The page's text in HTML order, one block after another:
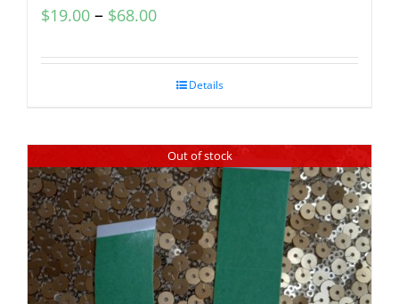
$19.00 – $68.00
Details
Out of stock